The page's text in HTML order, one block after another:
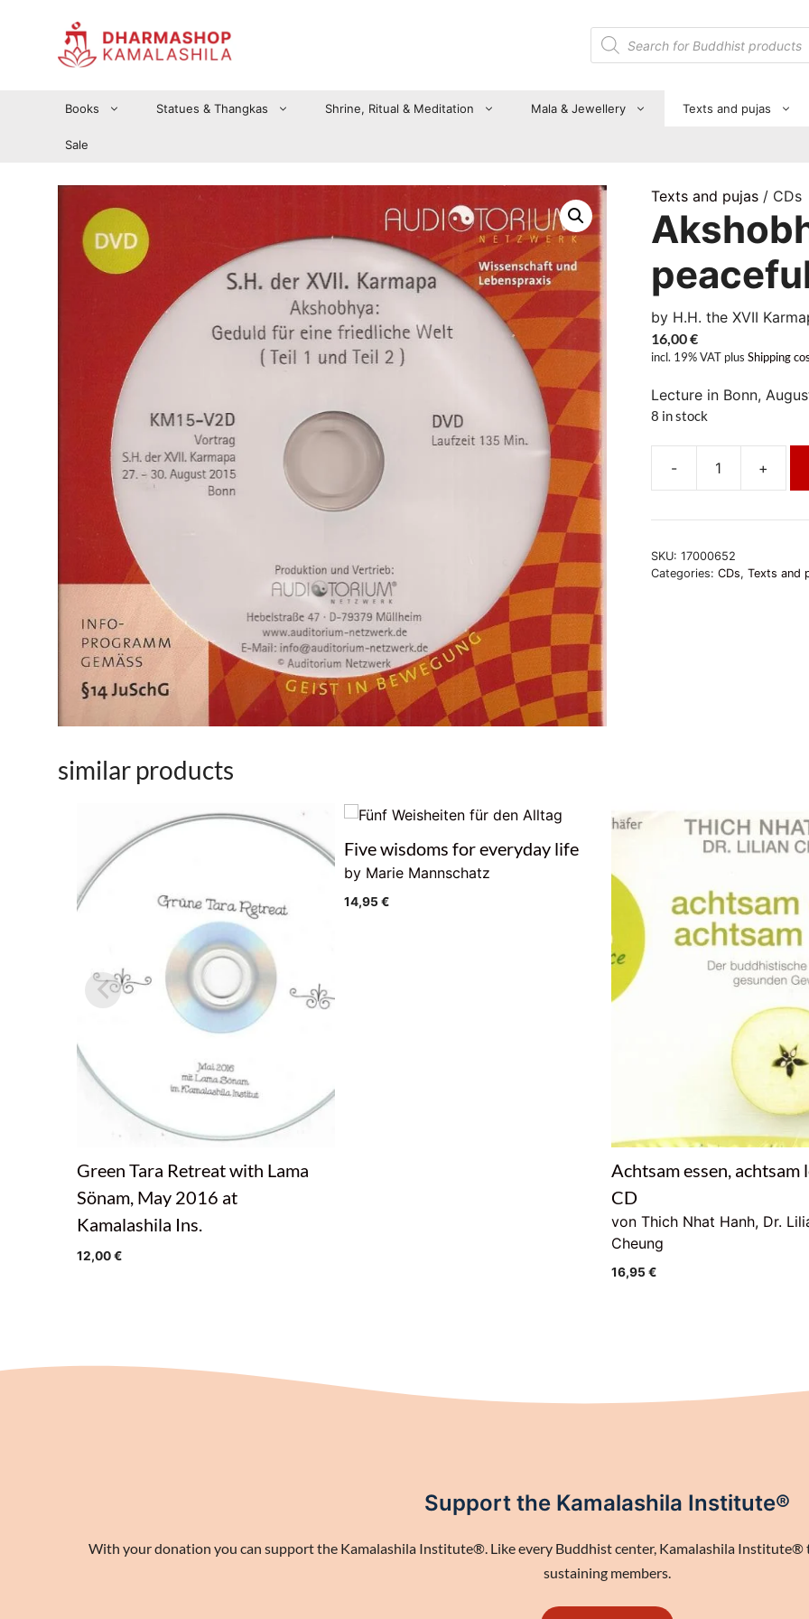
Products
search
Books Statues & Thangkas Shrine, Ritual & Meditation Mala & Jewellery Texts and pujas
Sale
Texts and pujas/ CDs
by H.H. the XVII
16,00€
incl. 19% VAT plus Shipping
Lecture in Bonn,
8 in stock
-
Akshobhya
Geduld
eine
friedliche
+
SKU: 17000652
Categories: CDs, Texts and
similar products
Green Tara Retreat with Lama
Sönam, May 2016 at
Kamalashila Ins.
12,00€
Five wisdoms for everyday life
by Marie Mannschatz
14,95€
Achtsam essen, achtsam
CD
von Thich Nhat Hanh, Dr.
Cheung
16,95€
Support the Kamalashila Institute®
With your donation you can support the Kamalashila Institute®. Like every Buddhist center, Kamalashila Institute®
sustaining members.